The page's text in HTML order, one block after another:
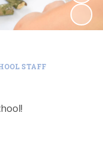
STAFF